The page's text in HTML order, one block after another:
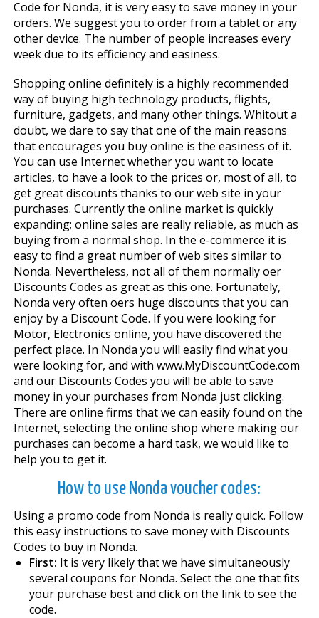
Code for Nonda, it is very easy to save money in your
orders. We suggest you to order from a tablet or any
other device. The number of people increases every
week due to its efficiency and easiness.
Shopping online definitely is a highly recommended
way of buying high technology products, flights,
furniture, gadgets, and many other things. Whitout a
doubt, we dare to say that one of the main reasons
that encourages you buy online is the easiness of it.
You can use Internet whether you want to locate
articles, to have a look to the prices or, most of all, to
get great discounts thanks to our web site in your
purchases. Currently the online market is quickly
expanding; online sales are really reliable, as much as
buying from a normal shop. In the e-commerce it is
easy to find a great number of web sites similar to
Nonda. Nevertheless, not all of them normally offer
Discounts Codes as great as this one. Fortunately,
Nonda very often offers huge discounts that you can
enjoy by a Discount Code. If you were looking for
Motor, Electronics online, you have discovered the
perfect place. In Nonda you will easily find what you
were looking for, and with www.MyDiscountCode.com
and our Discounts Codes you will be able to save
money in your purchases from Nonda just clicking.
There are online firms that we can easily found on the
Internet, selecting the online shop where making our
purchases can become a hard task, we would like to
help you to get it.
How to use Nonda voucher codes:
Using a promo code from Nonda is really quick. Follow
this easy instructions to save money with Discounts
Codes to buy in Nonda.
First: It is very likely that we have simultaneously
several coupons for Nonda. Select the one that fits
your purchase best and click on the link to see the
code.